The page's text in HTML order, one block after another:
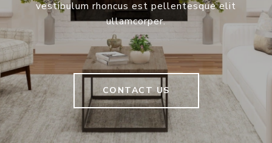
vestibulum rhoncus est pellentesque elit
ullamcorper.
CONTACT US